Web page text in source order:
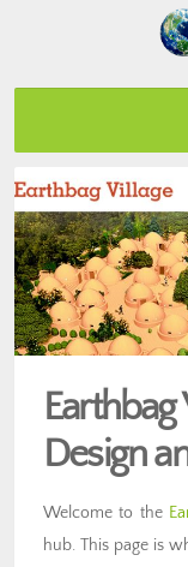
Design
Welcome to the
hub. This page is